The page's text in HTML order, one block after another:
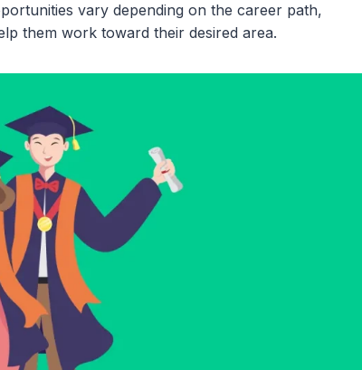
vary depending on the career path,
them work toward their desired area.